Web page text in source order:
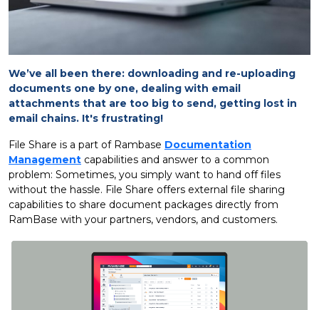
We’ve all been there: downloading and re-uploading
documents one by one, dealing with email
attachments that are too big to send, getting lost in
email chains. It's frustrating!
File Share is a part of Rambase Documentation
Management capabilities and answer to a common
problem: Sometimes, you simply want to hand off files
without the hassle. File Share offers external file sharing
capabilities to share document packages directly from
RamBase with your partners, vendors, and customers.